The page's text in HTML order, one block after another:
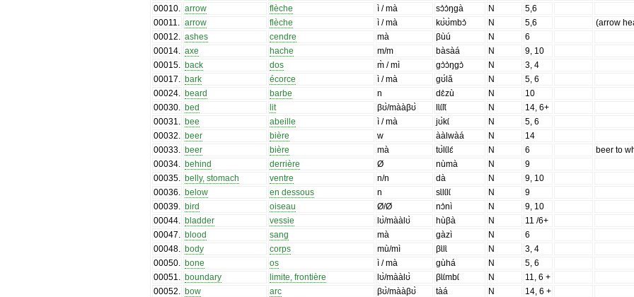
00010. arrow flèche ì / mà sɔ̀ɔ̀ŋgà N
5,6
00011. arrow flèche ì / mà kʊ̀ʊ̀mbɔ̀ N 5,6
(arrow
00012. ashes cendre mà βùú N
6
00014. axe hache m/m bàsàá N
9, 10
00015. back dos m̀ / mì gɔ̀ɔ̀ŋgɔ̀ N
3, 4
00017. bark écorce ì / mà gʊ́lǎ N
5, 6
00024. beard barbe n dɛ̀zù N
10
00030. bed lit βʊ̀/mààβʊ̀ lɩ̀ɩ́lɩ̌ N
14, 6+
00031. bee abeille ì / mà jʊ̀kɩ́ N
5, 6
00032. beer bière w ààlwàá N
14
00033. beer bière mà tʊ̀lɩ́lɛ́ N 6
beer to
00034. behind derrière Ø nùmà N
9
00035. belly, stomach ventre n/n dà N
9, 10
00036. below en dessous n sɩ̀lɩ́lɩ́ N
9
00039. bird oiseau Ø/Ø nɔ̀nì N
9, 10
00044. bladder vessie lʊ̀/mààlʊ̀ hùβà N
11 /6+
00047. blood sang mà gàzì N
6
00048. body corps mù/mì βɩ̀lɩ̀ N
3, 4
00050. bone os ì / mà gùhá N
5, 6
00051. boundary limite, frontière lʊ̀/mààlʊ̀ βɩ̀ɩ́mbɩ́ N
11, 6 +
00052. bow arc βʊ̀/mààβʊ̀ tàá N
14, 6 +